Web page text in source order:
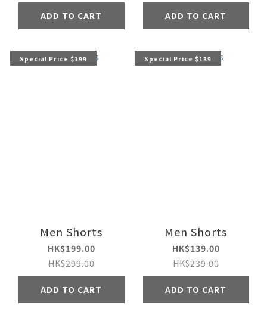
ADD TO CART ADD TO CART
Special Price $199
Men Shorts
HK$199.00
HK$299.00
ADD TO CART
Special Price $139
Men Shorts
HK$139.00
HK$239.00
ADD TO CART